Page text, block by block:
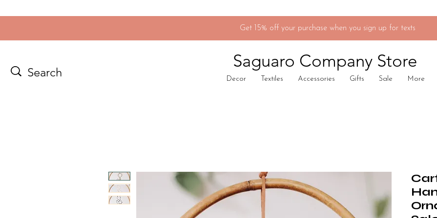
Get 15% off your purchase when you sign up for texts
Decor Textiles Accessories Gifts Sale More
Saguaro Company Store